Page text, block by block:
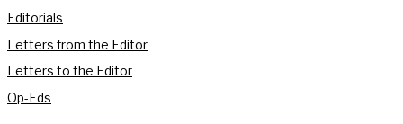
Editorials
Letters from the Editor
Letters to the Editor
Op-Eds